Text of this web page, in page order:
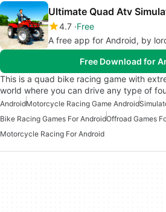
Ultimate Quad Atv
4.7 Free
A free app for Android, by
Free Download for
This is a quad bike racing game with
world where you can drive any type of
AndroidMotorcycle Racing Game Android
Bike Racing Games For AndroidOffroad Games
Motorcycle Racing For Android